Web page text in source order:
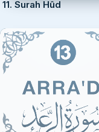
11. Surah Hûd